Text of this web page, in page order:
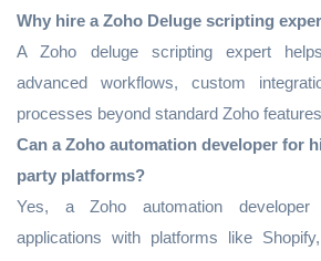
Why hire a Zoho Deluge scripting
A Zoho deluge scripting expert
advanced workflows, custom
processes beyond standard Zoho
Can a Zoho automation developer for
party platforms?
Yes, a Zoho automation
applications with platforms like